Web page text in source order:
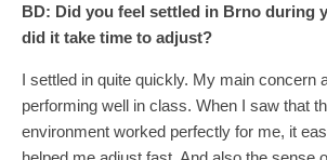
BD: Did you feel settled in Brno during
did it take time to adjust?
I settled in quite quickly. My main concern
performing well in class. When I saw that
environment worked perfectly for me, it